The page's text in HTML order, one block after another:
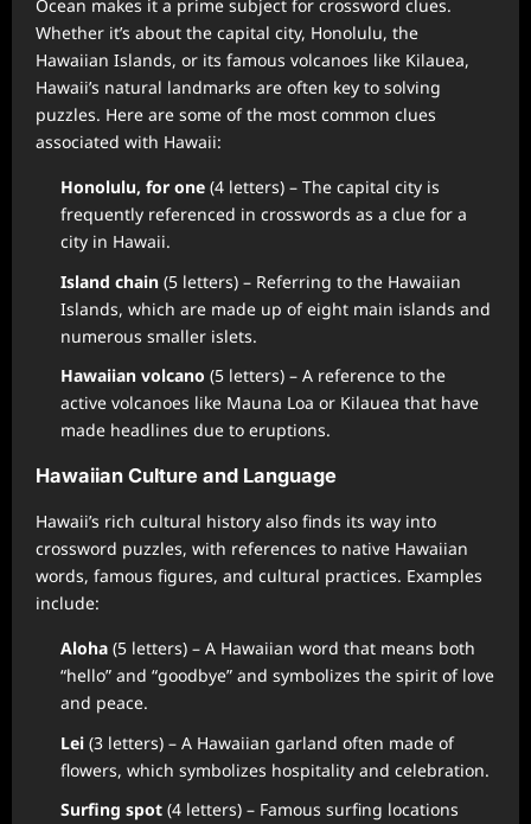
Ocean makes it a prime subject for crossword clues.
Whether it’s about the capital city, Honolulu, the
Hawaiian Islands, or its famous volcanoes like Kilauea,
Hawaii’s natural landmarks are often key to solving
puzzles. Here are some of the most common clues
associated with Hawaii:
Honolulu, for one (4 letters) – The capital city is
frequently referenced in crosswords as a clue for a
city in Hawaii.
Island chain (5 letters) – Referring to the Hawaiian
Islands, which are made up of eight main islands and
numerous smaller islets.
Hawaiian volcano (5 letters) – A reference to the
active volcanoes like Mauna Loa or Kilauea that have
made headlines due to eruptions.
Hawaiian Culture and Language
Hawaii’s rich cultural history also finds its way into
crossword puzzles, with references to native Hawaiian
words, famous figures, and cultural practices. Examples
include:
Aloha (5 letters) – A Hawaiian word that means both
“hello” and “goodbye” and symbolizes the spirit of love
and peace.
Lei (3 letters) – A Hawaiian garland often made of
flowers, which symbolizes hospitality and celebration.
Surfing spot (4 letters) – Famous surfing locations